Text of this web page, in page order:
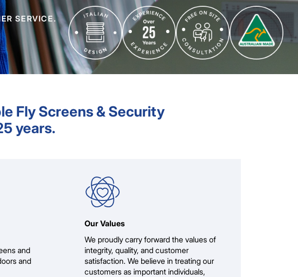
SERVICE.
Fly Screens & Security
years.
and
and
Our Values
We proudly carry forward the values of
integrity, quality, and customer
satisfaction. We believe in treating our
customers as important individuals,